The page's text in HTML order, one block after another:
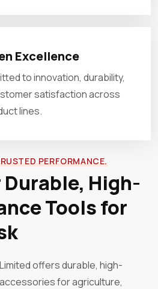
Excellence
to innovation, durability,
satisfaction across
lines.
PERFORMANCE.
High-
Tools for
offers durable, high-
for agriculture,